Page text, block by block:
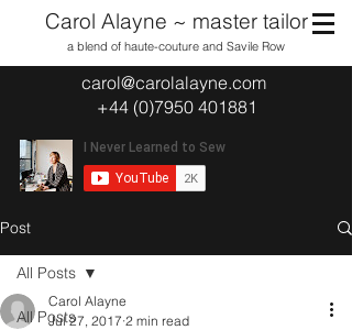
Carol Alayne ~ master tailor
a blend of haute-couture and Savile Row
carol@carolalayne.com
+44 (0)7950 401881
Post
All Posts
All Posts
Carol Alayne
Jul 27, 2017 2 min read